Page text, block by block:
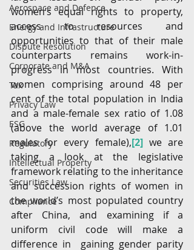
Aerospace and Defence
Energy and Infrastructure
Dispute Resolution
Corporate and M&A
Tax
Privacy Law
ESG
Regulatory
Intellectual Property
Securities Law
Compliance
women’s equal rights to property,
access to resources and
opportunities to that of their male
counterparts remains work-in-
progress in most countries. With
women comprising around 48 per
cent of the total population in India
and a male-female sex ratio of 1.08
(above the world average of 1.01
males for every female),[2] we are
taking a look at the legislative
framework relating to the inheritance
and succession rights of women in
the world’s most populated country
after China, and examining if a
uniform civil code will make a
difference in  gaining gender parity